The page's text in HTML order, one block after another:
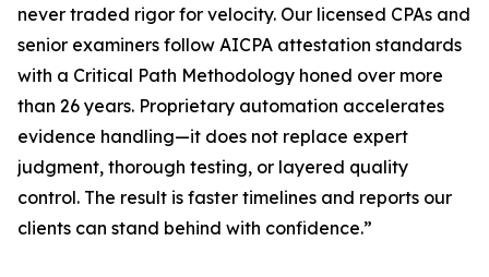
never traded rigor for velocity. Our licensed CPAs and
senior examiners follow AICPA attestation standards
with a Critical Path Methodology honed over more
than 26 years. Proprietary automation accelerates
evidence handling—it does not replace expert
judgment, thorough testing, or layered quality
control. The result is faster timelines and reports our
clients can stand behind with confidence.”